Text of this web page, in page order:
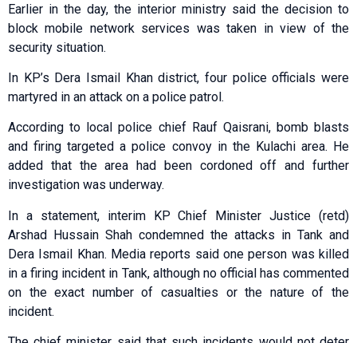
Earlier in the day, the interior ministry said the decision to
block mobile network services was taken in view of the
security situation.
In KP’s Dera Ismail Khan district, four police officials were
martyred in an attack on a police patrol.
According to local police chief Rauf Qaisrani, bomb blasts
and firing targeted a police convoy in the Kulachi area. He
added that the area had been cordoned off and further
investigation was underway.
In a statement, interim KP Chief Minister Justice (retd)
Arshad Hussain Shah condemned the attacks in Tank and
Dera Ismail Khan. Media reports said one person was killed
in a firing incident in Tank, although no official has commented
on the exact number of casualties or the nature of the
incident.